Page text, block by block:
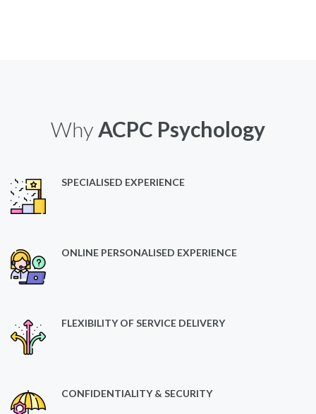
Why ACPC Psychology
SPECIALISED EXPERIENCE
ONLINE PERSONALISED EXPERIENCE
FLEXIBILITY OF SERVICE DELIVERY
CONFIDENTIALITY & SECURITY